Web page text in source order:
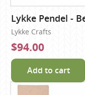
Lykke Pendel -
Lykke Crafts
$94.00
Add to cart